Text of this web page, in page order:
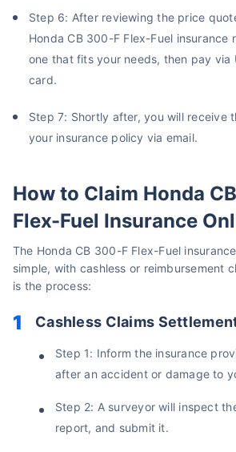
Step 6: After reviewing the price
Honda CB 300-F Flex-Fuel insurance
one that fits your needs, then pay via
card.
Step 7: Shortly after, you will receive
your insurance policy via email.
How to Claim Honda
Flex-Fuel Insurance
The Honda CB 300-F Flex-Fuel
simple, with cashless or reimbursement
is the process:
Cashless Claims
Step 1: Inform the insurance
after an accident or damage to
Step 2: A surveyor will inspect
report, and submit it.